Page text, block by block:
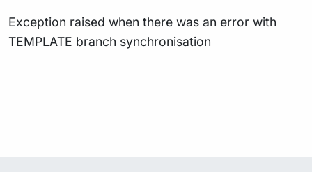
Exception raised when there was an error with
TEMPLATE branch synchronisation